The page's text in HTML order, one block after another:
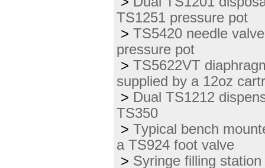
TS1251 pressure pot
> TS5420 needle
pressure pot
> TS5622VT
supplied by a 12oz
> Dual TS1212
TS350
> Typical bench
a TS924 foot valve
> Syringe filling